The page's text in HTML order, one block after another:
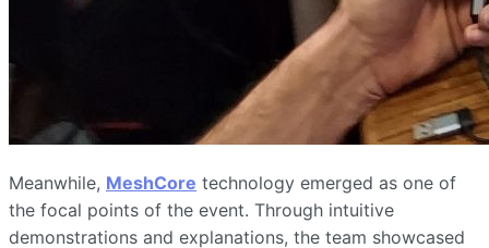
Meanwhile, MeshCore technology emerged as one of
the focal points of the event. Through intuitive
demonstrations and explanations, the team showcased